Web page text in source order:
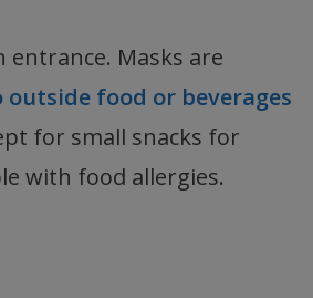
Masks are
outside food or beverages
for small snacks for
with food allergies.